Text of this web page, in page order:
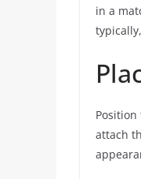
in a
attach